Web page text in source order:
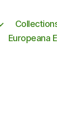
Europeana